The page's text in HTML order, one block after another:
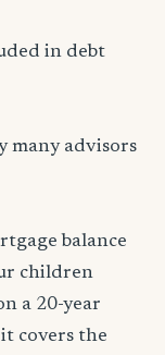
in debt
many advisors
balance
children
a 20-year
covers the